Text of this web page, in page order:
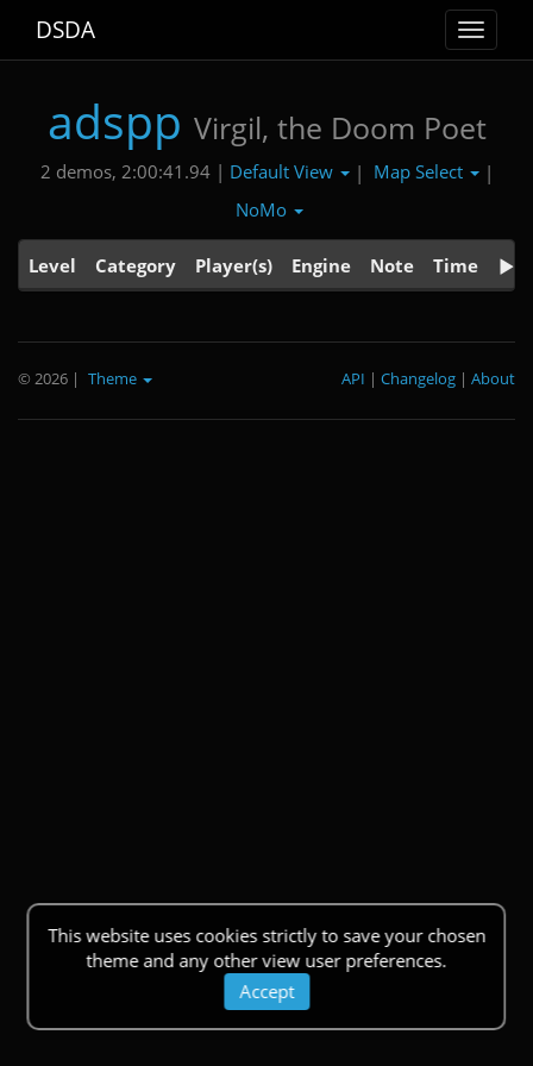
Toggle
DSDA
adspp Virgil, the Doom Poet
2 demos, 2:00:41.94 | Default View | Map Select
|
NoMo
Level Category Player(s) Engine Note Time
This website uses cookies strictly to save your chosen
theme and any other view user preferences.
Accept
© 2026 | Theme About
|
Changelog
|
API